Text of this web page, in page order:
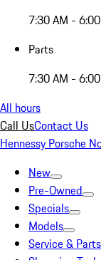
7:30 AM -
Parts
7:30 AM -
All hours
Call UsContact Us
Hennessy Porsche
New
Pre-Owned
Specials
Models
Service & Parts